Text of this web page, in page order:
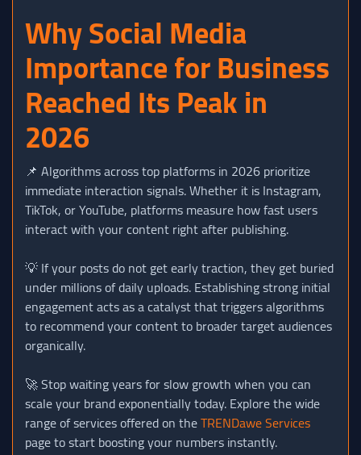
Why Social Media
Importance for Business
Reached Its Peak in
2026
📌 Algorithms across top platforms in 2026 prioritize
immediate interaction signals. Whether it is Instagram,
TikTok, or YouTube, platforms measure how fast users
interact with your content right after publishing.
💡 If your posts do not get early traction, they get buried
under millions of daily uploads. Establishing strong initial
engagement acts as a catalyst that triggers algorithms
to recommend your content to broader target audiences
organically.
🚀 Stop waiting years for slow growth when you can
scale your brand exponentially today. Explore the wide
range of services offered on theTRENDawe Services
page to start boosting your numbers instantly.